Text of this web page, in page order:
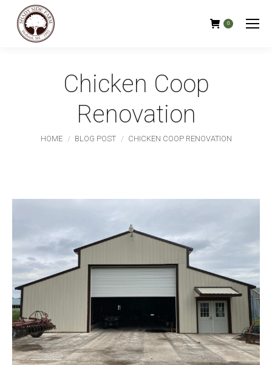
0
Chicken Coop
Renovation
You are here:
HOME BLOG POST CHICKEN COOP RENOVATION